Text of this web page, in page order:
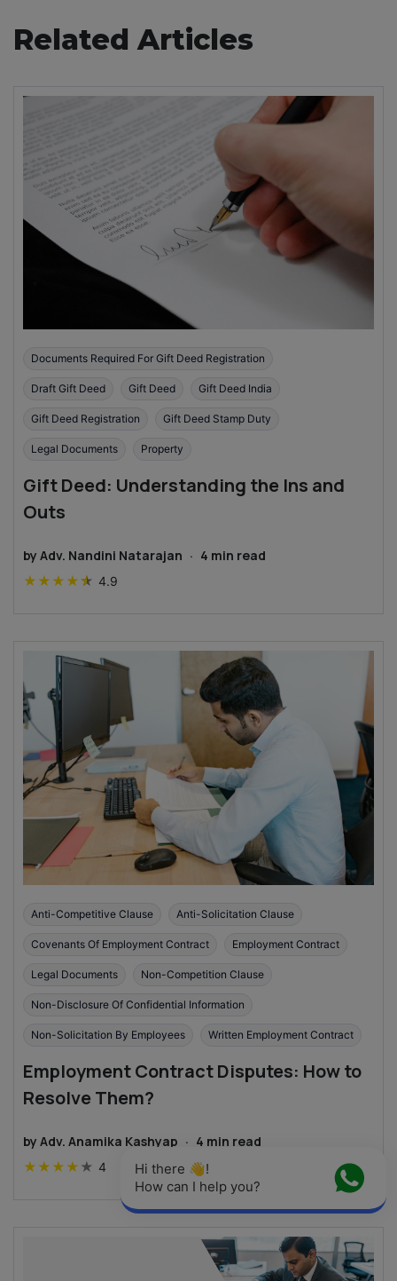
Related Articles
Documents Required For Gift Deed Registration
Draft Gift Deed Gift Deed Gift Deed India
Gift Deed Registration Gift Deed Stamp Duty
Legal Documents Property
Gift Deed: Understanding the Ins and
Outs
by Adv. Nandini Natarajan · 4 min read
★ ★ ★ ★★ 4.9
Anti-Competitive Clause Anti-Solicitation Clause
Covenants Of Employment Contract Employment Contract
Legal Documents Non-Competition Clause
Non-Disclosure Of Confidential Information
Non-Solicitation By Employees Written Employment Contract
Employment Contract Disputes: How to
Resolve Them?
by Adv. Anamika Kashyap · 4 min read
★ ★ ★ ★ ★ 4
Hi there 👋!
How can I help you?